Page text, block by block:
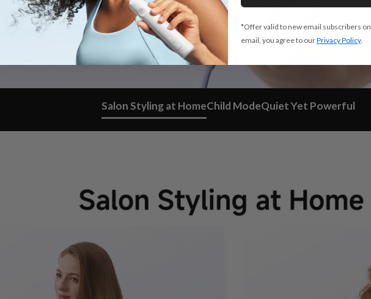
Salon Styling at HomeChild ModeQuiet Yet Powerful
*Offer valid to new email subscribers
email, you agree to ourPrivacy Policy.